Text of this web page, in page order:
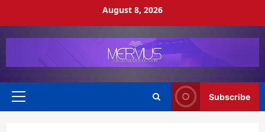
August 8, 2026
Primary
Subscribe